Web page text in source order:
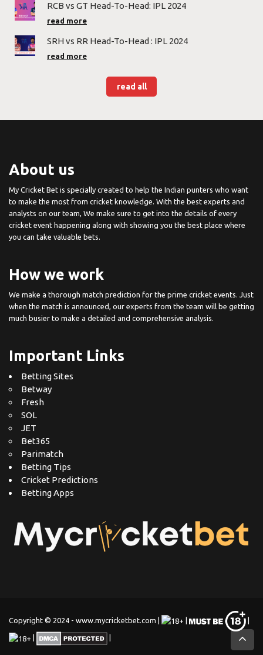
RCB vs GT Head-To-Head: IPL 2024
read more
SRH vs RR Head-To-Head : IPL 2024
read more
read all
About us
My Cricket Bet is specially created to help the Indian punters who want
to make the most from cricket knowledge. With the best experts and
analysts on our team, We make sure to get into the details of every
cricket event happening along with showing you the best place where
you can take valuable bets.
How we work
We make a thorough match prediction for the prime cricket events. Just
when the match is announced, our experts from the team will be getting
much busier to make a detailed and comprehensive analysis.
Important Links
Betting Sites
Betway
Fresh
SOL
JET
Bet365
Parimatch
Betting Tips
Cricket Predictions
Betting Apps
Copyright © 2024 - www.mycricketbet.com | | |